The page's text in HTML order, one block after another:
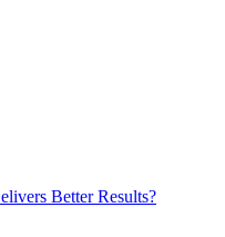
Better Results?